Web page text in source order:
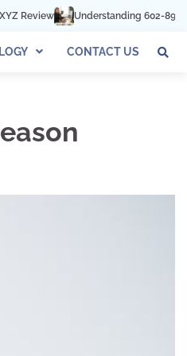
602-892-1016: The Complete
CONTACT US